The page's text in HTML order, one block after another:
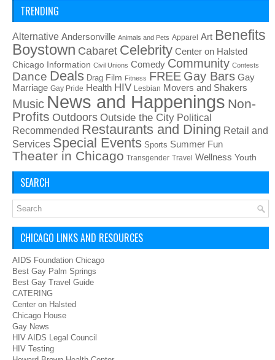
TRENDING
Alternative Andersonville Animals and Pets Apparel Art Benefits
Boystown Cabaret Celebrity Center on Halsted
Chicago Information Civil Unions Comedy Community Contests
Dance Deals Drag Film Fitness FREE Gay Bars Gay
Marriage Gay Pride Health HIV Lesbian Movers and Shakers
Music News and Happenings Non-
Profits Outdoors Outside the City Political
Recommended Restaurants and Dining Retail and
Services Special Events Sports Summer Fun
Theater in Chicago Transgender Travel Wellness Youth
SEARCH
CHICAGO LINKS AND RESOURCES
AIDS Foundation Chicago
Best Gay Palm Springs
Best Gay Travel Guide
CATERING
Center on Halsted
Chicago House
Gay News
HIV AIDS Legal Council
HIV Testing